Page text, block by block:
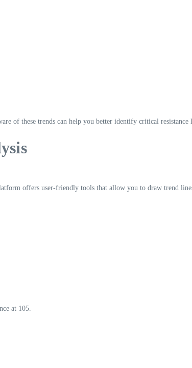
of these trends can help you better identify critical resistance
offers user-friendly tools that allow you to draw trend
at 105.